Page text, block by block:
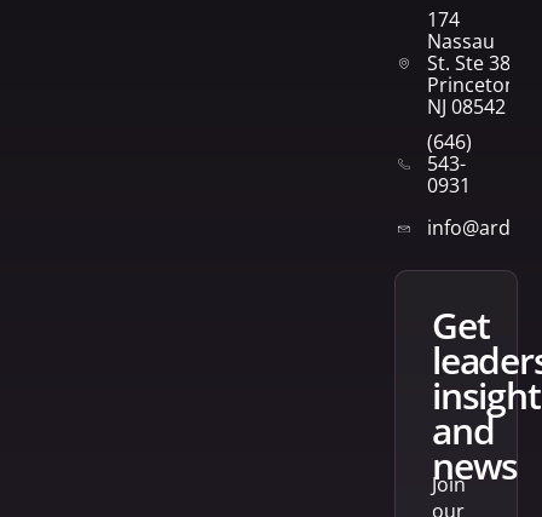
174
Nassau
St. Ste 382
Princeton,
NJ 08542
(646)
543-
0931
get
and
news
Join
our